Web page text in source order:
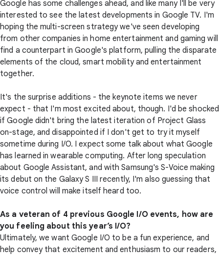
Google has some challenges ahead, and like many I'll be very
interested to see the latest developments in Google TV. I'm
hoping the multi-screen strategy we've seen developing
from other companies in home entertainment and gaming will
find a counterpart in Google's platform, pulling the disparate
elements of the cloud, smart mobility and entertainment
together.
It's the surprise additions - the keynote items we never
expect - that I'm most excited about, though. I'd be shocked
if Google didn't bring the latest iteration of Project Glass
on-stage, and disappointed if I don't get to try it myself
sometime during I/O. I expect some talk about what Google
has learned in wearable computing. After long speculation
about Google Assistant, and with Samsung's S-Voice making
its debut on the Galaxy S III recently, I'm also guessing that
voice control will make itself heard too.
As a veteran of 4 previous Google I/O events, how are
you feeling about this year’s I/O?
Ultimately, we want Google I/O to be a fun experience, and
help convey that excitement and enthusiasm to our readers,